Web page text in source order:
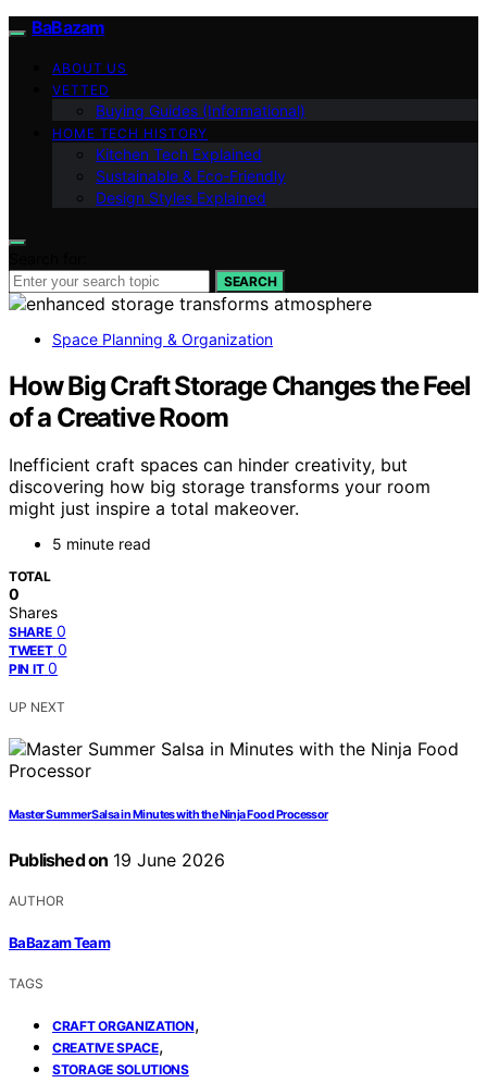
BaBazam
ABOUT US
VETTED
Buying Guides (Informational)
HOME TECH HISTORY
Kitchen Tech Explained
Sustainable & Eco-Friendly
Design Styles Explained
SEARCH
Space Planning & Organization
How Big Craft Storage Changes the Feel
of a Creative Room
Inefficient craft spaces can hinder creativity, but
discovering how big storage transforms your room
might just inspire a total makeover.
5 minute read
TOTAL
0
Shares
SHARE 0
TWEET 0
PIN IT 0
UP NEXT
Master Summer Salsa in Minutes with the Ninja Food Processor
Published on 19 June 2026
AUTHOR
BaBazam Team
TAGS
CRAFT ORGANIZATION,
CREATIVE SPACE,
STORAGE SOLUTIONS